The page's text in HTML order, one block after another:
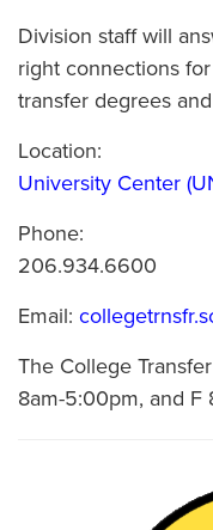
Division staff will
right connections
transfer degrees
Location:
University Center
Phone:
206.934.6600
Email:
The College
8am-5:00pm, and F